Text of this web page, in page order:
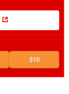
$10